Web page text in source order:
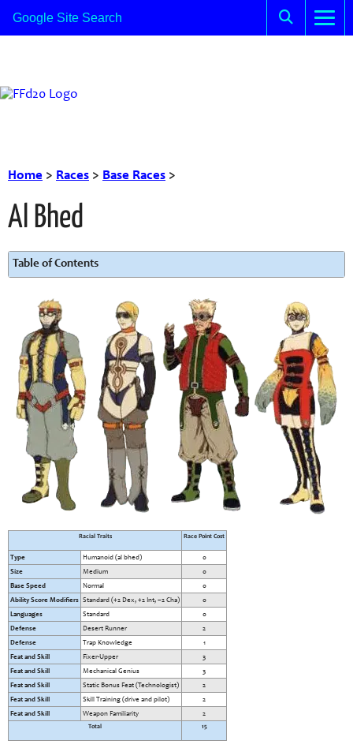
Home > Races > Base Races >
Al Bhed
Table of Contents
Racial Traits Race Point Cost
Type Humanoid (al bhed)
0
Size
Medium
0
Base Speed
Normal
0
Ability Score Modifiers Standard (+2 Dex, +2 Int, –2 Cha)
0
Languages
Standard
0
Defense
Desert Runner
2
Defense
Trap Knowledge
1
Feat and Skill
Fixer-Upper
3
Feat and Skill
Mechanical Genius
3
Feat and Skill
Static Bonus Feat (Technologist)
2
Feat and Skill
Skill Training (drive and pilot)
2
Feat and Skill
Weapon Familiarity 2
Total 15